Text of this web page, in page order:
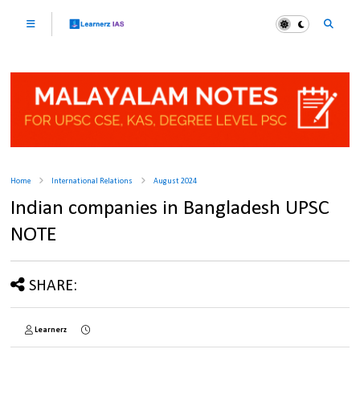
Home International Relations August 2024
Indian companies in Bangladesh UPSC
NOTE
SHARE:
Learnerz